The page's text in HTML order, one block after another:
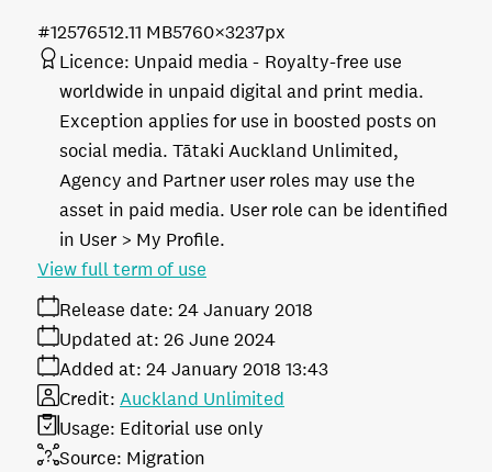
12.11 MB5760×3237px
#125765
Licence: Unpaid media
Royalty-free use
worldwide in unpaid digital and print media.
Exception applies for use in boosted posts on
social media. Tātaki Auckland Unlimited,
Agency and Partner user roles may use the
asset in paid media. User role can be identified
in User > My Profile.
Release date: 24 January 2018
Added at: 24 January 2018 13:43
Updated at: 26 June 2024
Source: Migration
Credit: Auckland Unlimited
Usage: Editorial use only
View full term of use